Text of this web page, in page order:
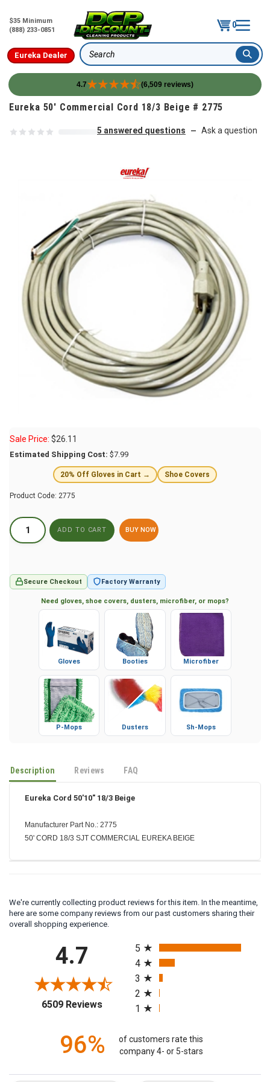
$35 Minimum
(888) 233-0851
0
Eureka Dealer Search
4.7 (6,509 reviews)
Skip to content
Eureka 50' Commercial Cord 18/3 Beige # 2775
5 answered questions — Ask a question
Sale Price: $26.11
Estimated Shipping Cost: $7.99
20% Off Gloves in Cart → Shoe Covers
Product Code: 2775
BUY NOW
Secure Checkout Factory Warranty
Need gloves, shoe covers, dusters, microfiber, or mops?
P-Mops Sh-Mops
Description Reviews FAQ
Eureka Cord 50'10" 18/3 Beige
We're currently collecting product reviews for this item. In the meantime,
here are some company reviews from our past customers sharing their
overall shopping experience.
4.7
6509 Reviews(opens in a new tab)
All ratings
5
4
3
2
1
96%
of customers rate this
company 4- or 5-stars